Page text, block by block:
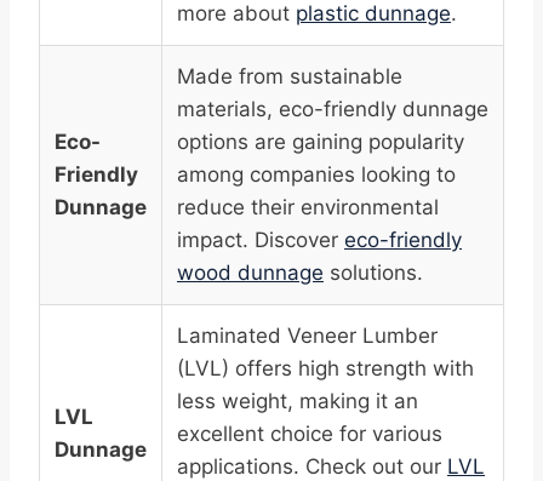
more about plastic dunnage.
Eco-
Friendly
Dunnage
Made from sustainable
materials, eco-friendly dunnage
options are gaining popularity
among companies looking to
reduce their environmental
impact. Discover eco-friendly
wood dunnage solutions.
LVL
Dunnage
Laminated Veneer Lumber
(LVL) offers high strength with
less weight, making it an
excellent choice for various
applications. Check out our LVL